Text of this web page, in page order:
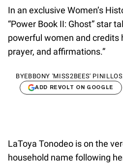
In an exclusive Women’s
“Power Book II: Ghost” star
powerful women and credits
prayer, and affirmations.”
BYEBBONY 'MISS2BEES' PINILLOS
ADD REVOLT ON GOOGLE
LaToya Tonodeo is on the
household name following